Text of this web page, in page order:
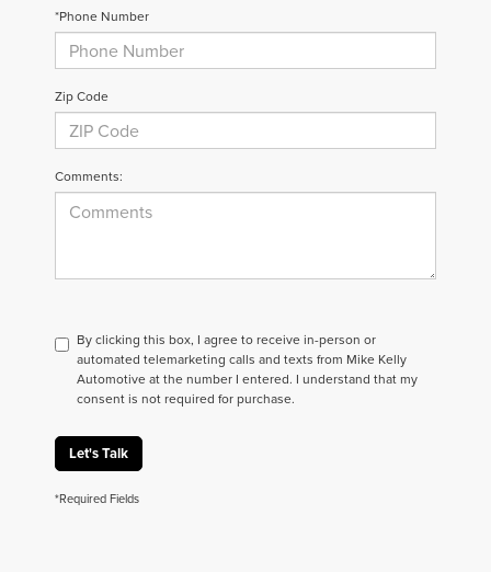
*Phone Number
Zip Code
Comments:
By clicking this box, I agree to receive in-person or
automated telemarketing calls and texts from Mike Kelly
Automotive at the number I entered. I understand that my
consent is not required for purchase.
Let's Talk
*Required Fields